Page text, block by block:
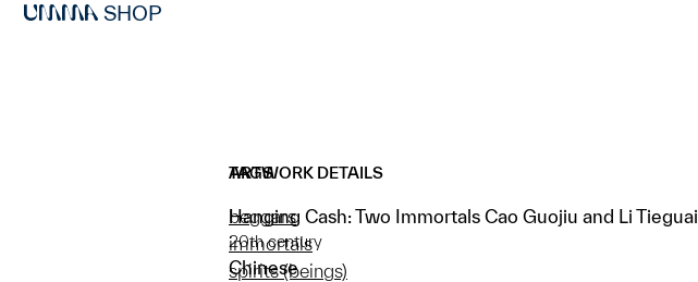
SHOP
ARTWORK DETAILS
Hanging Cash: Two Immortals Cao Guojiu and Li Tieguai
20th century
Chinese
TAGS
beggars
immortals
spirits (beings)